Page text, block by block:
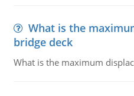
What is the
bridge deck
What is the maximum